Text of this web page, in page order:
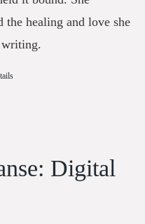
healing and love she
writing.
Digital